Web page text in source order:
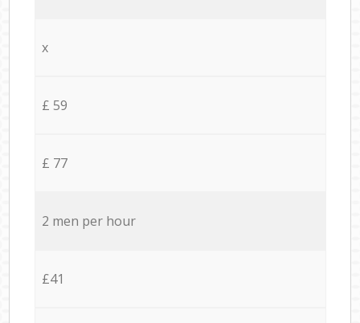
x
£ 59
£ 77
2 men per hour
£41